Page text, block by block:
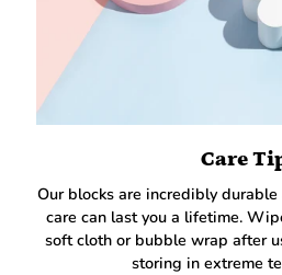
Care
Our blocks are incredibly
care can last you a lifetime.
soft cloth or bubble wrap after
storing in extreme